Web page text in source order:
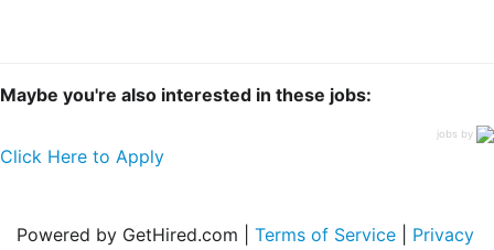
Maybe you're also interested in these jobs:
jobs by
Click Here to Apply
Powered by GetHired.com | Terms of Service
Privacy